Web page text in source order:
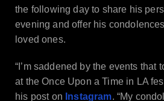
the following day to share his
evening and offer his
loved ones.
“I’m saddened by the events that
at the Once Upon a Time in LA
his post on Instagram. “My